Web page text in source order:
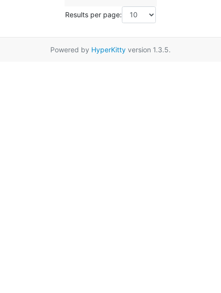
Results per page:
Powered by HyperKitty version 1.3.5.